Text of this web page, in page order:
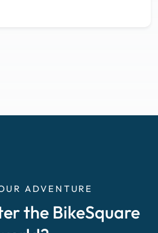
ADVENTURE
the BikeSquare